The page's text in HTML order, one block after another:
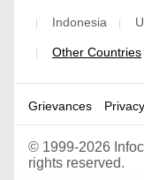
Indonesia
Other Countries
Grievances
© 1999-2026
rights reserved.